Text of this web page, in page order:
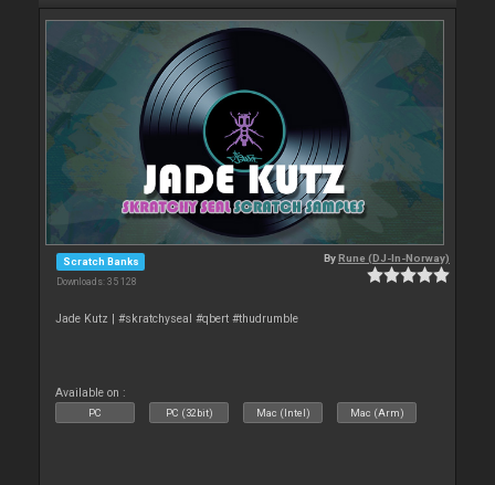
Scratch Banks
Downloads: 35 128
ByRune (DJ-In-Norway)
Jade Kutz | #skratchyseal #qbert #thudrumble
Available on :
PC PC (32bit) Mac (Intel) Mac (Arm)